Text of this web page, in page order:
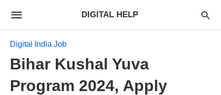
DIGITAL HELP
Digital India Job
Bihar Kushal Yuva
Program 2024, Apply